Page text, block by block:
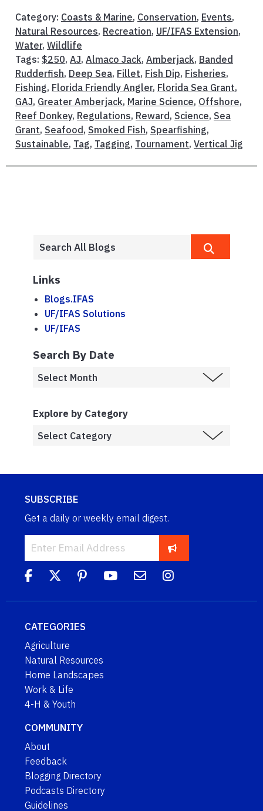
Category: Coasts & Marine, Conservation, Events,
Natural Resources, Recreation, UF/IFAS Extension,
Water, Wildlife
Tags: $250, AJ, Almaco Jack, Amberjack, Banded
Rudderfish, Deep Sea, Fillet, Fish Dip, Fisheries,
Fishing, Florida Friendly Angler, Florida Sea Grant,
GAJ, Greater Amberjack, Marine Science, Offshore,
Reef Donkey, Regulations, Reward , Science, Sea
Grant, Seafood , Smoked Fish, Spearfishing,
Sustainable, Tag, Tagging, Tournament, Vertical Jig
Links
Blogs.IFAS
UF/IFAS Solutions
UF/IFAS
Search By Date
Explore by Category
SUBSCRIBE
Get a daily or weekly email digest.
CATEGORIES
Agriculture
Natural Resources
Home Landscapes
Work & Life
4-H & Youth
COMMUNITY
About
Feedback
Blogging Directory
Podcasts Directory
Guidelines